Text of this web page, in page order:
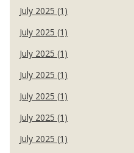
July 2025 (1)
July 2025 (1)
July 2025 (1)
July 2025 (1)
July 2025 (1)
July 2025 (1)
July 2025 (1)